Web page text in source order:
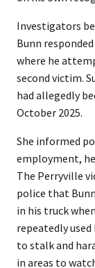
Investigators
Bunn
where he
second victim.
had allegedly
October 2025.
She informed
employment,
The Perryville
police that
in his truck
repeatedly
to stalk and
in areas to